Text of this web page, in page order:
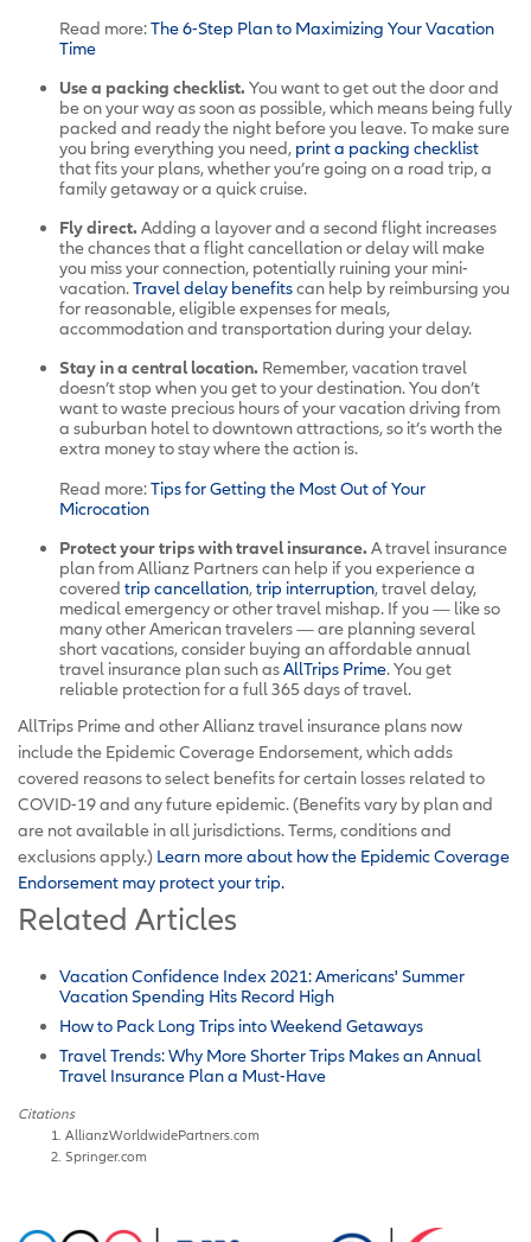
Read more:The 6-Step Plan to Maximizing Your Vacation
Time
Use a packing checklist. You want to get out the door and
be on your way as soon as possible, which means being fully
packed and ready the night before you leave. To make sure
you bring everything you need, print a packing checklist
that fits your plans, whether you’re going on a road trip, a
family getaway or a quick cruise.
Fly direct. Adding a layover and a second flight increases
the chances that a flight cancellation or delay will make
you miss your connection, potentially ruining your mini-
vacation.Travel delay benefitscan help by reimbursing you
for reasonable, eligible expenses for meals,
accommodation and transportation during your delay.
Stay in a central location. Remember, vacation travel
doesn’t stop when you get to your destination. You don’t
want to waste precious hours of your vacation driving from
a suburban hotel to downtown attractions, so it’s worth the
extra money to stay where the action is.
Read more:Tips for Getting the Most Out of Your
Microcation
Protect your trips with travel insurance. A travel insurance
plan from Allianz Partners can help if you experience a
covered trip cancellation,trip interruption, travel delay,
medical emergency or other travel mishap. If you — like so
many other American travelers — are planning several
short vacations, consider buying an affordable annual
travel insurance plan such asAllTrips Prime. You get
reliable protection for a full 365 days of travel.
AllTrips Prime and other Allianz travel insurance plans now
include the Epidemic Coverage Endorsement, which adds
covered reasons to select benefits for certain losses related to
COVID-19 and any future epidemic. (Benefits vary by plan and
are not available in all jurisdictions. Terms, conditions and
exclusions apply.) Learn more about how the Epidemic Coverage
Endorsement may protect your trip.
Related Articles
Vacation Confidence Index 2021: Americans' Summer
Vacation Spending Hits Record High
How to Pack Long Trips into Weekend Getaways
Travel Trends: Why More Shorter Trips Makes an Annual
Travel Insurance Plan a Must-Have
Citations
AllianzWorldwidePartners.com
Springer.com